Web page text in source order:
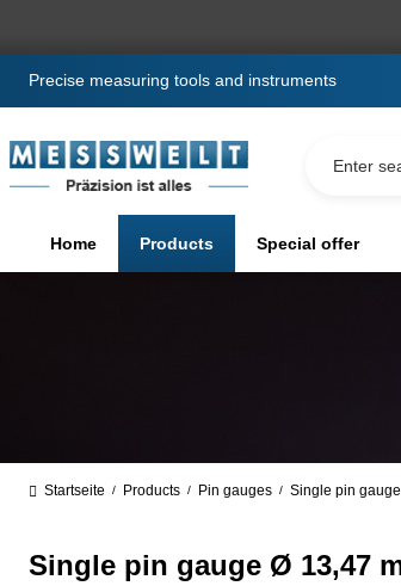
Precise measuring tools and instruments
Home Products Special offer
Startseite / Products / Pin gauges / Single pin
Single pin gauge Ø 13,47